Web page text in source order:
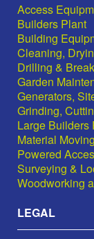
Access
Builders Plant
Building
Cleaning,
Drilling &
Garden
Generators,
Grinding,
Large Builders
Material
Powered
Surveying &
Woodworking
LEGAL